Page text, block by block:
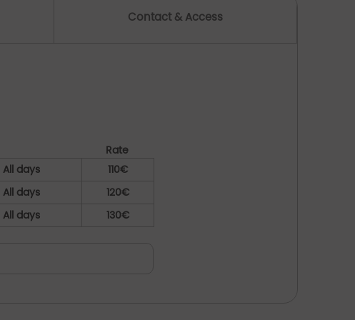
Contact & Access
Rate
All days 110€
All days 120€
All days 130€